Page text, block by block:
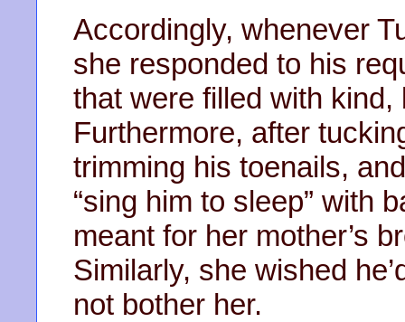
Accordingly, whenever
she responded to his
that were filled with
Furthermore, after
trimming his toenails,
“sing him to sleep” with
meant for her mother’s
Similarly, she wished
not bother her.